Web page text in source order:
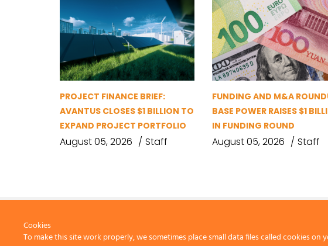
PROJECT FINANCE BRIEF:
AVANTUS CLOSES $1 BILLION TO
EXPAND PROJECT PORTFOLIO
August 05, 2026 Staff
FUNDING AND M&A
BASE POWER RAISES $1
IN FUNDING ROUND
August 05, 2026 Staff
Cookies
To make this site work properly, we sometimes place small data files called cookies